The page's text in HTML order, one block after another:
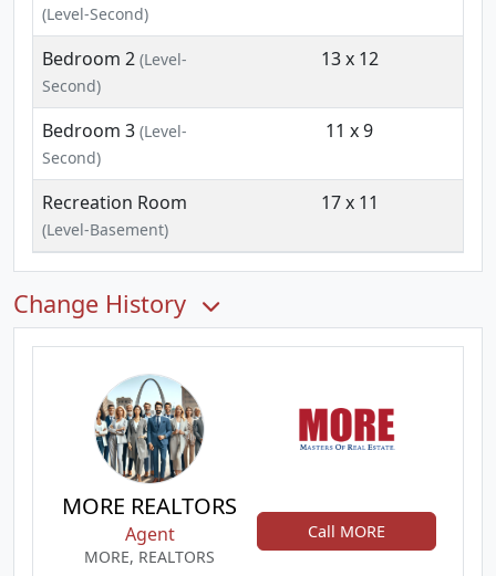
(Level-Second)
Bedroom 2 (Level-
Second)
13 x 12
Bedroom 3 (Level-
Second)
11 x 9
Recreation Room
(Level-Basement)
17 x 11
Change History
MORE REALTORS
Agent
MORE, REALTORS
Call MORE